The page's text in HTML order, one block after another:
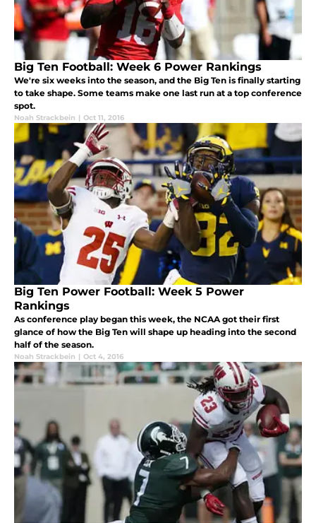
Big Ten Football: Week 6 Power Rankings
We're six weeks into the season, and the Big Ten is finally starting
to take shape. Some teams make one last run at a top conference
spot.
Noah Strackbein | Oct 11, 2016
Big Ten Power Football: Week 5 Power
Rankings
As conference play began this week, the NCAA got their first
glance of how the Big Ten will shape up heading into the second
half of the season.
Noah Strackbein | Oct 4, 2016